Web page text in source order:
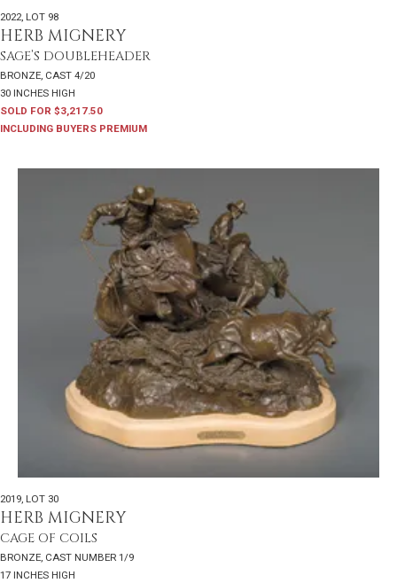
2022, LOT 98
HERB MIGNERY
SAGE’S DOUBLEHEADER
BRONZE, CAST 4/20
30 INCHES HIGH
SOLD FOR $3,217.50
INCLUDING BUYERS PREMIUM
2019, LOT 30
HERB MIGNERY
CAGE OF COILS
BRONZE, CAST NUMBER 1/9
17 INCHES HIGH